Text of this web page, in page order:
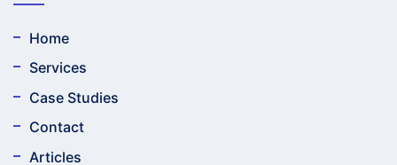
Home
Services
Case Studies
Contact
Articles